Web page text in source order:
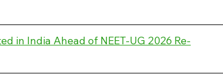
in India Ahead of NEET-UG 2026 Re-